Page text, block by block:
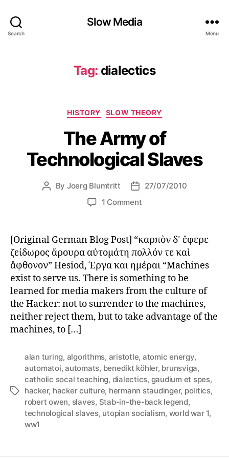
Search
Slow Media
Menu
Tag: dialectics
Categories
HISTORY SLOW THEORY
The Army of
Technological Slaves
Post
By Joerg Blumtritt
Post27/07/2010
1 Commenton
Technological
Slaves
[Original German Blog Post] “καρπὸν δ᾽ ἔφερε
ζείδωρος ἄρουρα αὐτομάτη πολλόν τε καὶ
ἄφθονον” Hesiod, Έργα και ημέραι “Machines
exist to serve us. There is something to be
learned for media makers from the culture of
the Hacker: not to surrender to the machines,
neither reject them, but to take advantage of the
machines, to […]
Tags
alan turing, algorithms, aristotle, atomic energy,
automatoi,automats, benedikt köhler, brunsviga,
catholic socal teaching, dialectics, gaudium et spes,
hacker, hacker culture, hermann staudinger, politics,
robert owen, slaves, Stab-in-the-back legend,
technological slaves, utopian socialism, world war 1,
ww1